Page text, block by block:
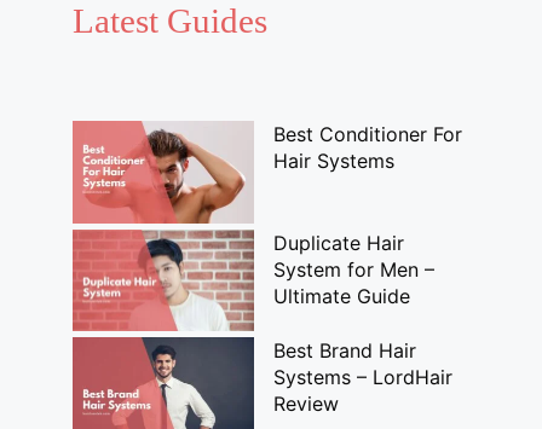
Latest Guides
Best Conditioner For
Hair Systems
Duplicate Hair
System for Men –
Ultimate Guide
Best Brand Hair
Systems – LordHair
Review